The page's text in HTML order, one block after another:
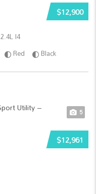
$12,900
2.4L I4
Red Black
5
$12,961